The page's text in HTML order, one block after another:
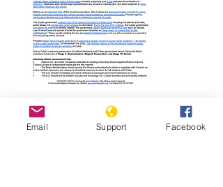
Read Report
Email Support Facebook